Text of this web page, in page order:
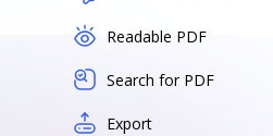
Readable PDF
Search for PDF
Export